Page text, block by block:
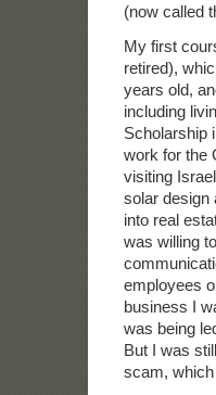
(now called
My first
retired),
years old,
including
Scholarship
work for the
visiting
solar design
into real
was willing
employees
business I
was being
But I was
scam, which